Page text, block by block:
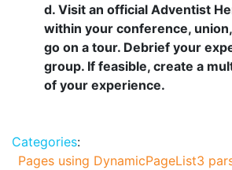
d. Visit an official Adventist
within your conference,
go on a tour. Debrief your
group. If feasible, create a
of your experience.
Categories:
Pages using DynamicPageList3